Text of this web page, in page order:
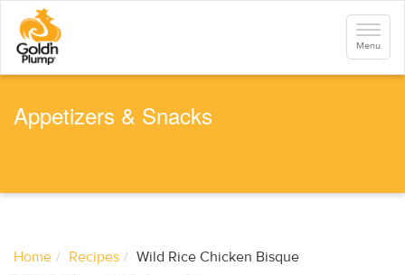
o
t
Toggle
Menu
Appetizers & Snacks
Home Recipes Wild Rice Chicken Bisque